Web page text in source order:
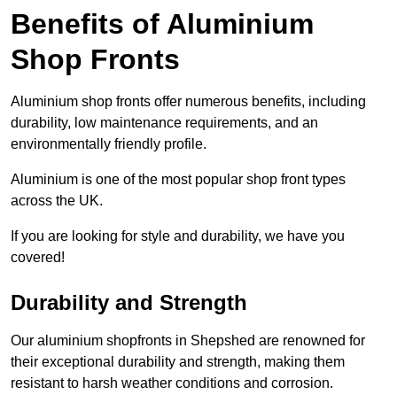
Benefits of Aluminium
Shop Fronts
Aluminium shop fronts offer numerous benefits, including
durability, low maintenance requirements, and an
environmentally friendly profile.
Aluminium is one of the most popular shop front types
across the UK.
If you are looking for style and durability, we have you
covered!
Durability and Strength
Our aluminium shopfronts in Shepshed are renowned for
their exceptional durability and strength, making them
resistant to harsh weather conditions and corrosion.